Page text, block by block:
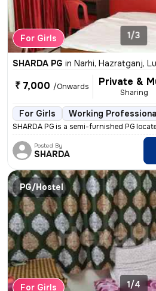
For Girls 1/3
SHARDA PG in Narhi, Hazratganj,
₹ 7,000 /Onwards Private &
Sharing
For Girls Working
SHARDA PG is a semi-furnished PG
Posted By
SHARDA
PG/Hostel
For Girls 1/4